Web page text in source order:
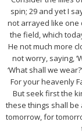
spin; 29 and yet I
not arrayed like one
the field, which
He not much more
not worry, saying,
‘What shall we
For your heavenly
But seek first the
these things shall
tomorrow, for